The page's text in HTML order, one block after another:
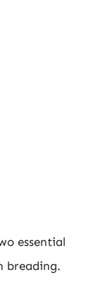
essential
breading.